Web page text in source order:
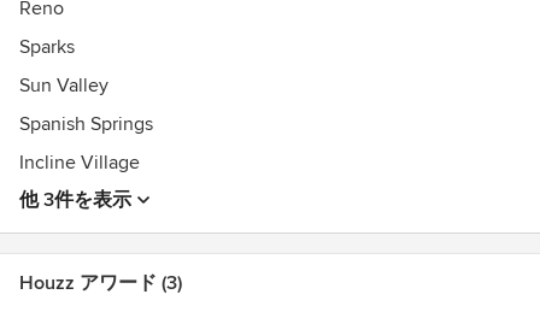
Reno
Sparks
Sun Valley
Spanish Springs
Incline Village
他 3件を表示
Houzz アワード (3)